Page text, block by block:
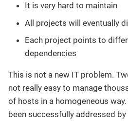
It is very hard to maintain
All projects will eventually
Each project points to
dependencies
This is not a new IT problem.
not really easy to manage
of hosts in a homogeneous
been successfully addressed